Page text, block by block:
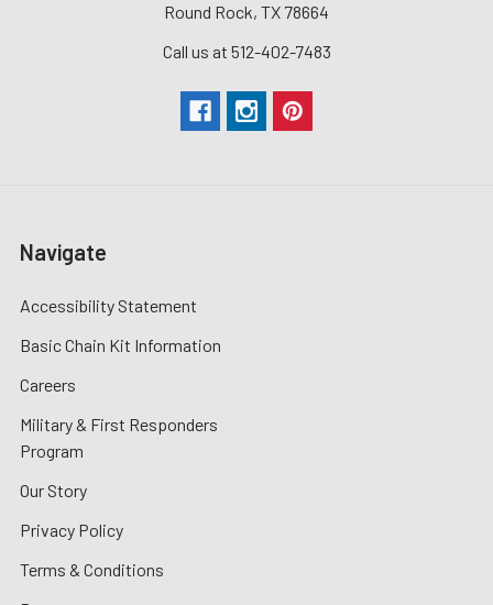
Round Rock, TX 78664
Call us at 512-402-7483
Navigate
Accessibility Statement
Basic Chain Kit Information
Careers
Military & First Responders
Program
Our Story
Privacy Policy
Terms & Conditions